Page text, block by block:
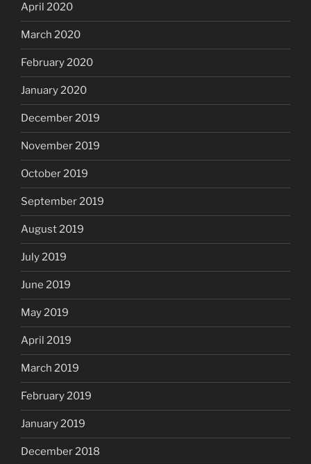
April 2020
March 2020
February 2020
January 2020
December 2019
November 2019
October 2019
September 2019
August 2019
July 2019
June 2019
May 2019
April 2019
March 2019
February 2019
January 2019
December 2018